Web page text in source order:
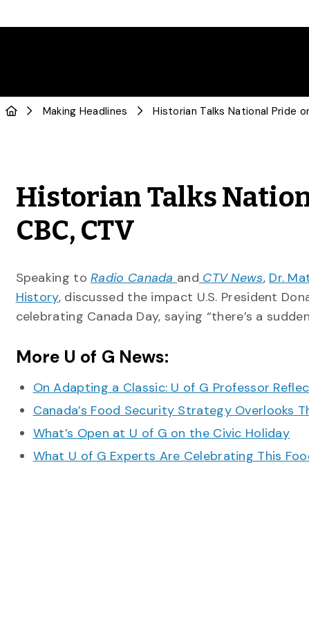
Making Headlines
Historian Talks
CBC, CTV
Speaking toRadio Canada and CTV News, Dr.
History, discussed the impact U.S. President
celebrating Canada Day, saying “there’s a
More U of G News:
On Adapting a Classic: U of G Professor
Canada’s Food Security Strategy Overlooks
What’s Open at U of G on the Civic Holiday
What U of G Experts Are Celebrating This